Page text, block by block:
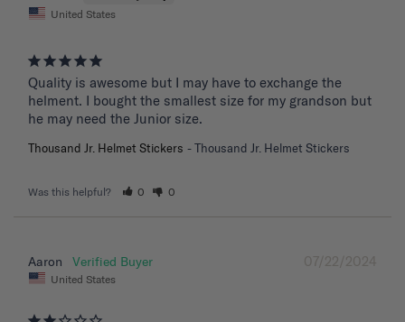
United States
Quality is awesome but I may have to exchange the
helment. I bought the smallest size for my grandson but
he may need the Junior size.
Thousand Jr. Helmet Stickers Thousand Jr. Helmet Stickers
Was this helpful? 0 0
07/22/2024
Aaron
United States